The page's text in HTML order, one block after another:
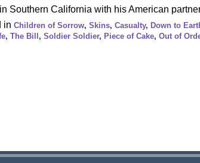
Southern California with his American
in Children of Sorrow, Skins, Casualty, Down to
, The Bill , Soldier Soldier, Piece of Cake, Out of